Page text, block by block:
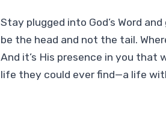
Stay plugged into God’s Word
be the head and not the tail.
And it’s His presence in you
life they could ever find—a life